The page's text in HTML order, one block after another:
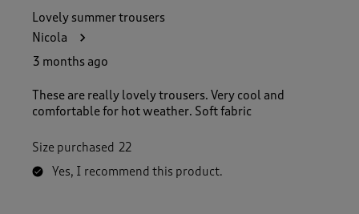
Lovely summer trousers
Nicola
3 months ago
These are really lovely trousers. Very cool and
comfortable for hot weather. Soft fabric
Size purchased 22
Yes, I recommend this product.